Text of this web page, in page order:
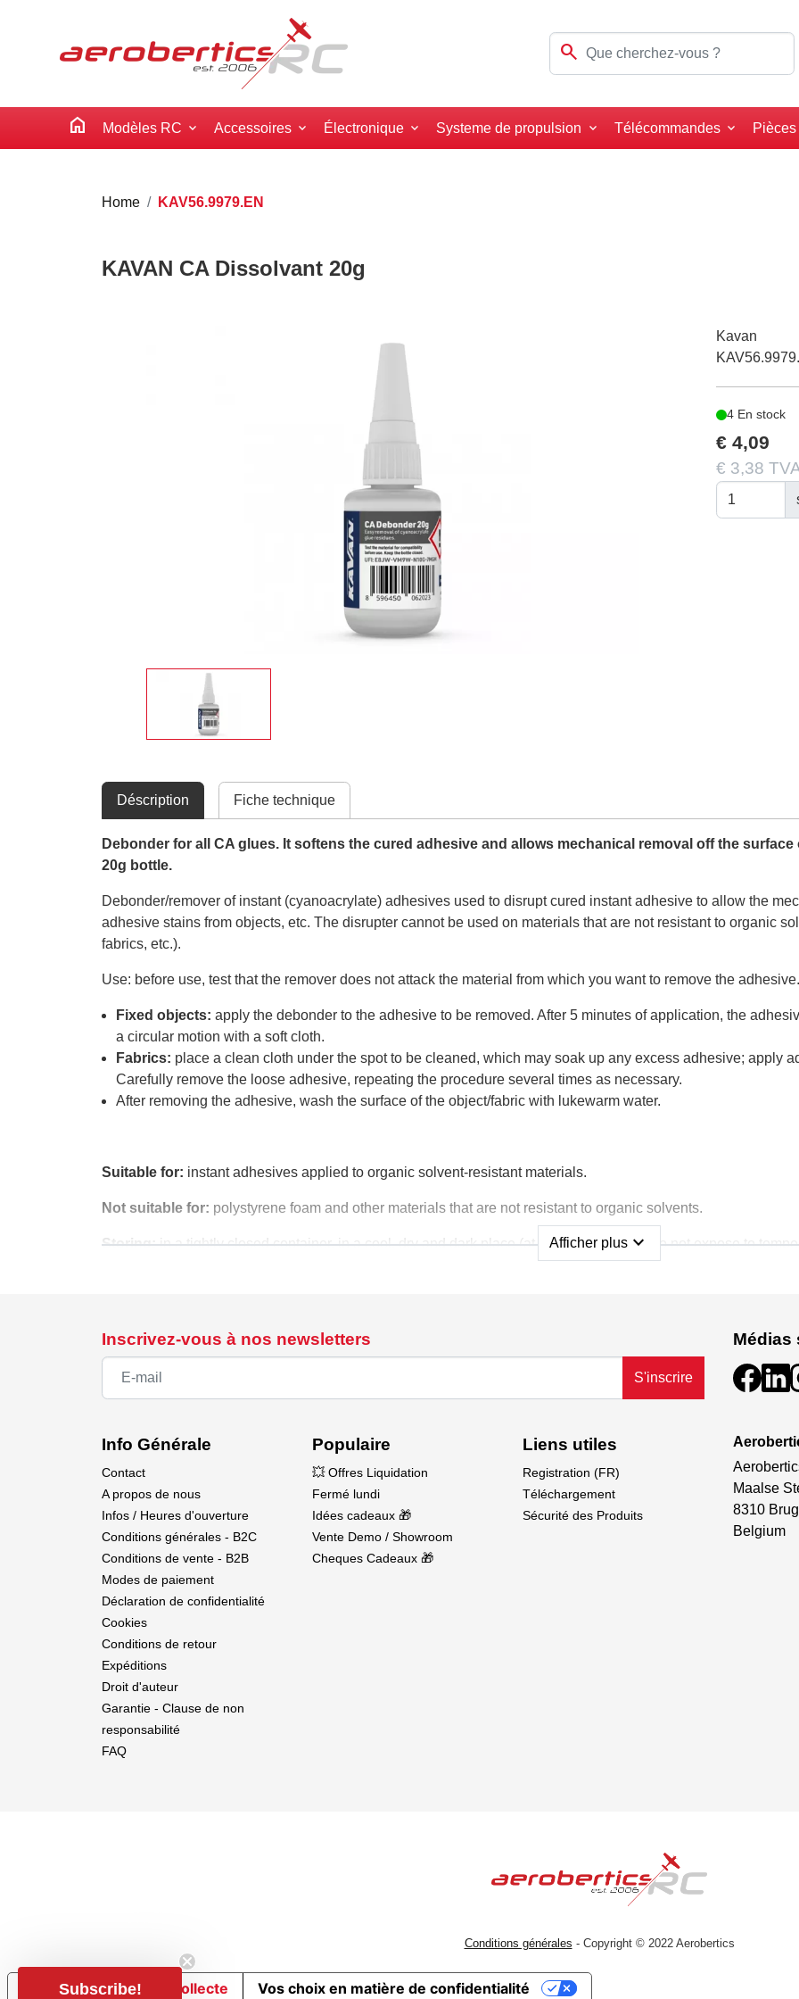
search
home Modèles RC Accessoires Électronique Systeme de propulsion Télécommandes
Home KAV56.9979.EN
KAVAN CA Dissolvant 20g
Kavan
4 En stock
€ 4,09
€ 3,38
Déscription Fiche technique
Debonder for all CA glues. It softens the cured adhesive and allows mechanical removal off the
20g bottle.
Debonder/remover of instant (cyanoacrylate) adhesives used to disrupt cured instant adhesive to allow the
adhesive stains from objects, etc. The disrupter cannot be used on materials that are not resistant to organic
fabrics, etc.).
Use: before use, test that the remover does not attack the material from which you want to remove the adhesive.
Fixed objects: apply the debonder to the adhesive to be removed. After 5 minutes of application, the
a circular motion with a soft cloth.
Fabrics: place a clean cloth under the spot to be cleaned, which may soak up any excess adhesive; apply
Carefully remove the loose adhesive, repeating the procedure several times as necessary.
After removing the adhesive, wash the surface of the object/fabric with lukewarm water.
Suitable for: instant adhesives applied to organic solvent-resistant materials.
Not suitable for: polystyrene foam and other materials that are not resistant to organic solvents.
Storing:in a tightly closed container, in a cool, dry and dark place (at +5 °C to +25 °C). Do not expose to
The product contains substances classified as dangerous within the meaning of Regulation (EC) No 1272/
Afficher plus expand_more
Inscrivez-vous à nos newsletters
S'inscrire
Médias
Info Générale
Contact
A propos de nous
Infos / Heures d'ouverture
Conditions générales - B2C
Conditions de vente - B2B
Modes de paiement
Déclaration de confidentialité
Cookies
Conditions de retour
Expéditions
Droit d'auteur
Garantie - Clause de non
responsabilité
FAQ
Populaire
💥 Offres Liquidation
Fermé lundi
Idées cadeaux 🎁
Vente Demo / Showroom
Cheques Cadeaux 🎁
Liens utiles
Registration (FR)
Téléchargement
Sécurité des Produits
Maalse
8310
Belgium
Conditions générales - Copyright © 2022 Aerobertics
Notification lors de la collecte Vos choix en matière de confidentialité
Subscribe!